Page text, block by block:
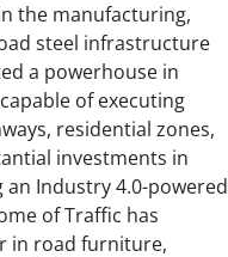
the manufacturing,
steel infrastructure
a powerhouse in
of executing
residential zones,
investments in
Industry 4.0-powered
of Traffic has
in road furniture,